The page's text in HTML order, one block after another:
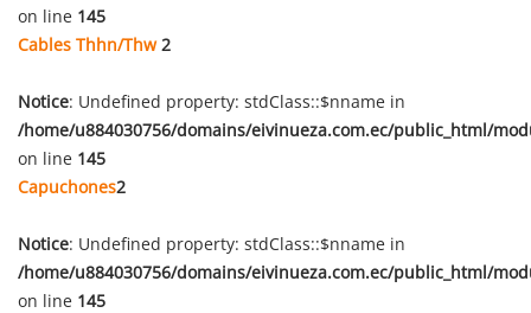
on line 145
Cables Thhn/Thw2
Notice: Undefined property: stdClass::$nname in
/home/u884030756/domains/eivinueza.com.ec/public_html/
on line 145
Capuchones2
Notice: Undefined property: stdClass::$nname in
/home/u884030756/domains/eivinueza.com.ec/public_html/
on line 145